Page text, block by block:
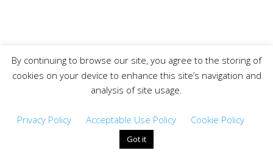
Copyright © 2019-2021 CISO DRG – All Rights
Reserved.
By continuing to browse our site, you agree to the storing of
cookies on your device to enhance this site’s navigation and
analysis of site usage.
Privacy Policy Acceptable Use Policy Cookie Policy
Got it